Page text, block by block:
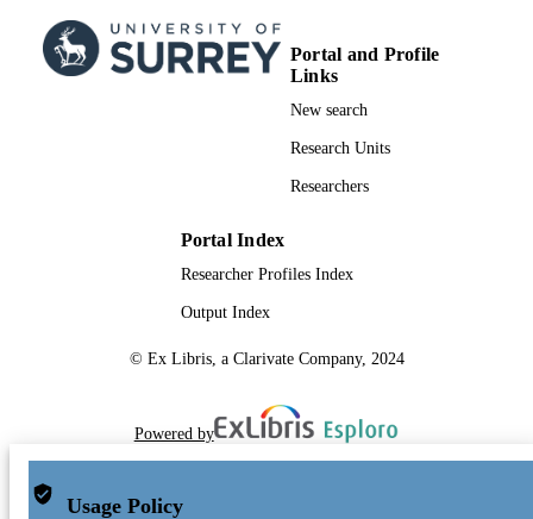
Portal and Profile
Links
New search
Research Units
Researchers
Portal Index
Researcher Profiles Index
Output Index
© Ex Libris, a Clarivate Company, 2024
Powered by
Usage Policy